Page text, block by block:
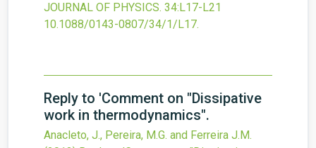
JOURNAL OF PHYSICS. 34:L17-L21
10.1088/0143-0807/34/1/L17.
Reply to 'Comment on "Dissipative
work in thermodynamics".
Anacleto, J., Pereira, M.G. and Ferreira J.M.